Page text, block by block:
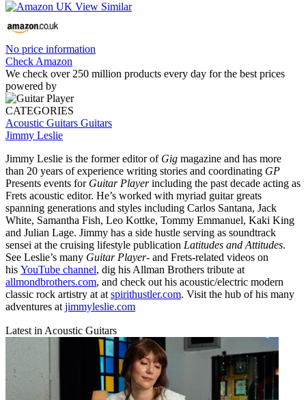
No price information
Check Amazon
We check over 250 million products every day for the best prices
powered by
CATEGORIES
Acoustic Guitars Guitars
Jimmy Leslie
Jimmy Leslie is the former editor of Gig magazine and has more
than 20 years of experience writing stories and coordinating GP
Presents events for Guitar Playerincluding the past decade acting as
Frets acoustic editor. He’s worked with myriad guitar greats
spanning generations and styles including Carlos Santana, Jack
White, Samantha Fish, Leo Kottke, Tommy Emmanuel, Kaki King
and Julian Lage. Jimmy has a side hustle serving as soundtrack
sensei at the cruising lifestyle publication Latitudes and Attitudes.
See Leslie’s many Guitar Player- and Frets-related videos on
his YouTube channel, dig his Allman Brothers tribute at
allmondbrothers.com, and check out his acoustic/electric modern
classic rock artistry at at spirithustler.com. Visit the hub of his many
adventures at jimmyleslie.com
Latest in Acoustic Guitars